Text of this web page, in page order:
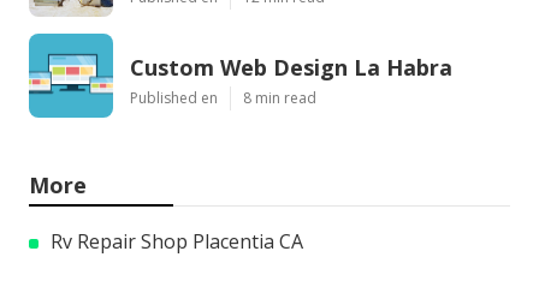
Custom Web Design La Habra
Published en 8 min read
More
Rv Repair Shop Placentia CA